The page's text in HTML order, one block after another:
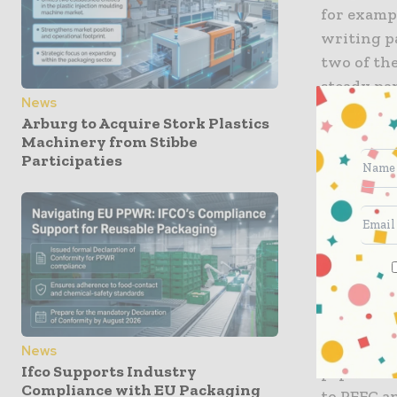
News
Arburg to Acquire Stork Plastics
Machinery from Stibbe
Participaties
News
Ifco Supports Industry
Compliance with EU Packaging
for
writing
two of
steady
results.
This
pulp and
are
ensures
circular
papers